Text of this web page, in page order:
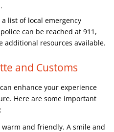
a list of local emergency
can be reached at 911,
additional resources available.
and Customs
enhance your experience
Here are some important
warm and friendly. A smile and